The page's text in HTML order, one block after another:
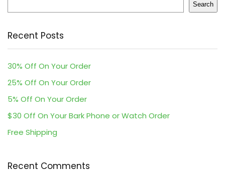
Search
Recent Posts
30% Off On Your Order
25% Off On Your Order
5% Off On Your Order
$30 Off On Your Bark Phone or Watch Order
Free Shipping
Recent Comments